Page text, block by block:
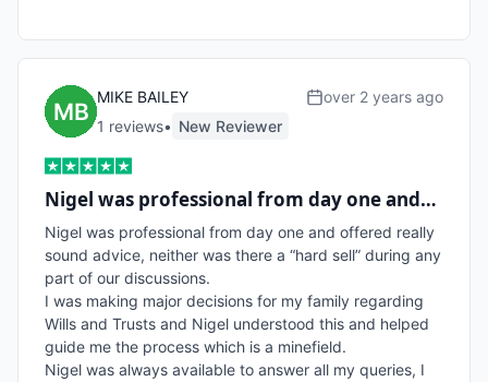
MIKE BAILEY
1 reviews• New Reviewer
over 2 years ago
Nigel was professional from day one and…
Nigel was professional from day one and offered really
sound advice, neither was there a “hard sell” during any
part of our discussions.
I was making major decisions for my family regarding
Wills and Trusts and Nigel understood this and helped
guide me the process which is a minefield.
Nigel was always available to answer all my queries, I